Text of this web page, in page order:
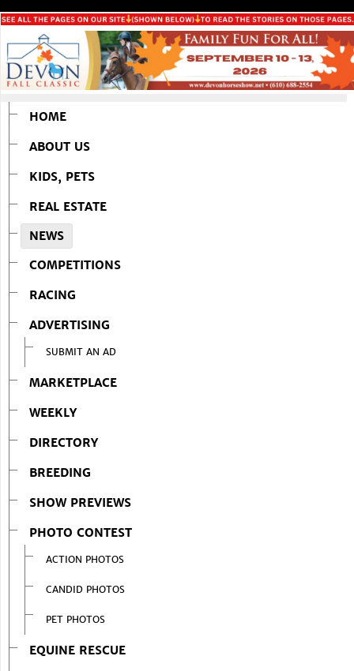
HOME
ABOUT US
KIDS, PETS
REAL ESTATE
NEWS
COMPETITIONS
RACING
ADVERTISING
SUBMIT AN AD
MARKETPLACE
WEEKLY
DIRECTORY
BREEDING
SHOW PREVIEWS
PHOTO CONTEST
ACTION PHOTOS
CANDID PHOTOS
PET PHOTOS
EQUINE RESCUE